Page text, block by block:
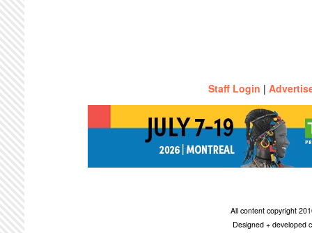
Staff Login |
All content copyright
Designed + developed